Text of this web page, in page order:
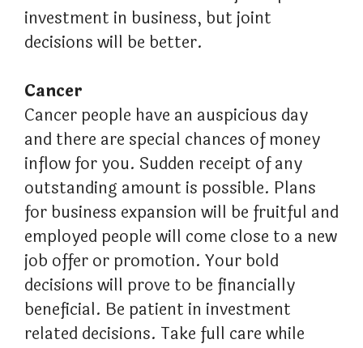
investment in business, but joint
decisions will be better.
Cancer
Cancer people have an auspicious day
and there are special chances of money
inflow for you. Sudden receipt of any
outstanding amount is possible. Plans
for business expansion will be fruitful and
employed people will come close to a new
job offer or promotion. Your bold
decisions will prove to be financially
beneficial. Be patient in investment
related decisions. Take full care while